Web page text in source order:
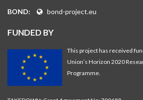
BOND:
bond-project.eu
FUNDED BY
This project has received
Union’s Horizon 2020
Programme.